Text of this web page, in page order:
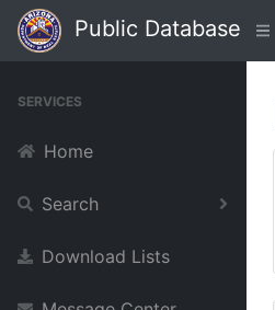
Public Database
SERVICES
Home
Search
Download Lists